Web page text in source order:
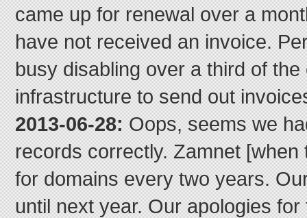
came up for renewal over a
have not received an invoice.
busy disabling over a third of the
infrastructure to send out
2013-06-28:Oops, seems we
records correctly. Zamnet [when
for domains every two years.
until next year. Our apologies